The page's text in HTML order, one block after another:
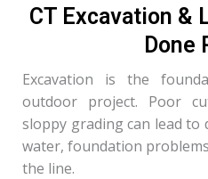
CT Excavation &
Done
Excavation is the
outdoor project. Poor
sloppy grading can lead to
water, foundation
the line.